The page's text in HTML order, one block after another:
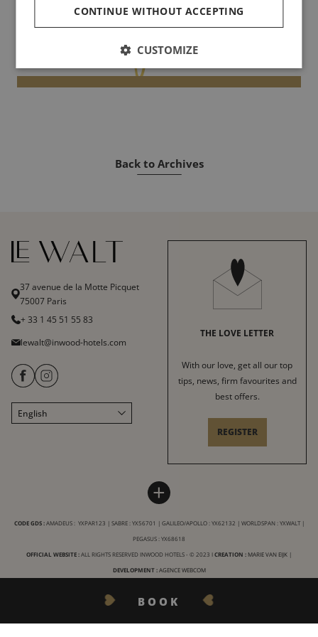
BOOK
Back to Archives
37 avenue de la Motte Picquet
75007 Paris
+ 33 1 45 51 55 83
lewalt@inwood-hotels.com
English
Français
General conditions of sale
About
Careers
Our destinations
LABELS & CERTIFICATIONS
THE LOVE LETTER
With our love, get all our top
tips, news, firm favourites and
best offers.
REGISTER
+
CODE GDS :AMADEUS : YXPAR123 | SABRE : YX56701 | GALILEO/APOLLO : YX62132 | WORLDSPAN : YXWALT |
PEGASUS : YX68618
OFFICIAL WEBSITE :ALL RIGHTS RESERVED INWOOD HOTELS - © 2023 ICREATION :MARIE VAN EIJK |
DEVELOPMENT : AGENCE WEBCOM
CONTINUE WITHOUT ACCEPTING
CUSTOMIZE